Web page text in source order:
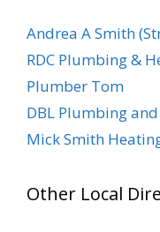
Andrea A Smith
RDC Plumbing &
Plumber Tom
DBL Plumbing
Mick Smith
Other Local